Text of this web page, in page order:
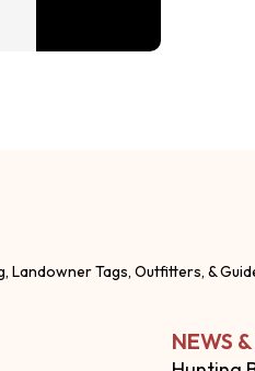
Landowner Tags, Outfitters, &
NEWS